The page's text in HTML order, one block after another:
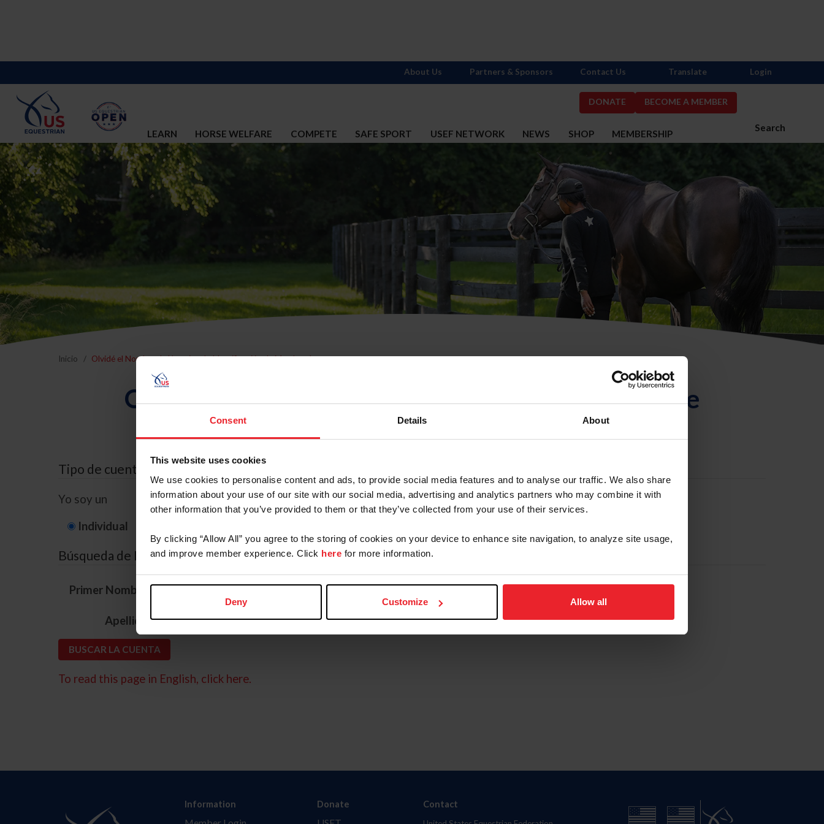
Consent Details About
This website uses cookies
We use cookies to personalise content and ads, to provide social media features and to analyse our traffic. We also share
information about your use of our site with our social media, advertising and analytics partners who may combine it with
other information that you’ve provided to them or that they’ve collected from your use of their services.
By clicking “Allow All” you agree to the storing of cookies on your device to enhance site navigation, to analyze site usage,
and improve member experience. Click here for more information.
Deny Customize Allow all
DONATE BECOME A MEMBER
Search
LEARN HORSE WELFARE COMPETE SAFE SPORT USEF NETWORK NEWS SHOP MEMBERSHIP
About Us Partners & Sponsors Contact Us Translate Login
Inicio Olvidé el Nombre de Usuario o la Identificación de Membresía
Olvidé el Nombre de Usuario o la Identificación de
Membresía
Tipo de cuenta
Yo soy un
Individual
Búsqueda de ID
Primer Nombre *
Apellido *
To read this page in English, click here.
Information Donate Contact